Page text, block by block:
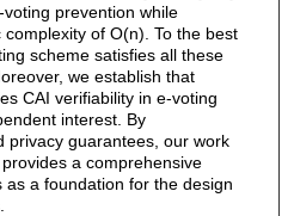
prevention while
of O(n). To the best
scheme satisfies all these
we establish that
CAI verifiability in e-voting
interest. By
privacy guarantees, our work
a comprehensive
a foundation for the design